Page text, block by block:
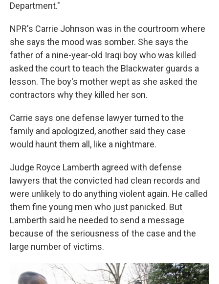
Department."
NPR's Carrie Johnson was in the courtroom where
she says the mood was somber. She says the
father of a nine-year-old Iraqi boy who was killed
asked the court to teach the Blackwater guards a
lesson. The boy's mother wept as she asked the
contractors why they killed her son.
Carrie says one defense lawyer turned to the
family and apologized, another said they case
would haunt them all, like a nightmare.
Judge Royce Lamberth agreed with defense
lawyers that the convicted had clean records and
were unlikely to do anything violent again. He called
them fine young men who just panicked. But
Lamberth said he needed to send a message
because of the seriousness of the case and the
large number of victims.